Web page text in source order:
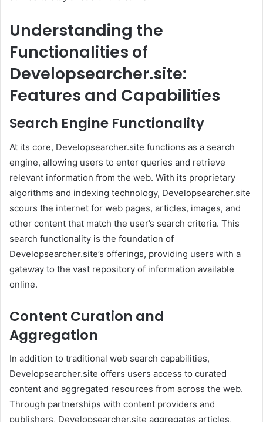
Understanding the
Functionalities of
Developsearcher.site:
Features and Capabilities
Search Engine Functionality
At its core, Developsearcher.site functions as a search
engine, allowing users to enter queries and retrieve
relevant information from the web. With its proprietary
algorithms and indexing technology, Developsearcher.site
scours the internet for web pages, articles, images, and
other content that match the user’s search criteria. This
search functionality is the foundation of
Developsearcher.site’s offerings, providing users with a
gateway to the vast repository of information available
online.
Content Curation and
Aggregation
In addition to traditional web search capabilities,
Developsearcher.site offers users access to curated
content and aggregated resources from across the web.
Through partnerships with content providers and
publishers, Developsearcher.site aggregates articles,